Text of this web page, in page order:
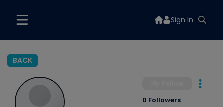
Sign In
BACK
0 Followers